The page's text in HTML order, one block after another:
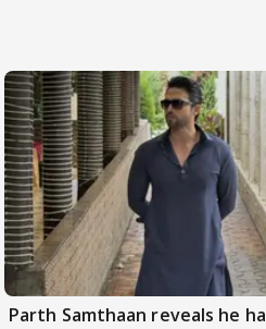
Parth Samthaan reveals he